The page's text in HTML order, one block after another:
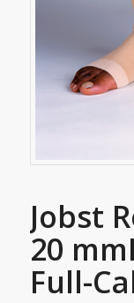
Jobst
20
Full-